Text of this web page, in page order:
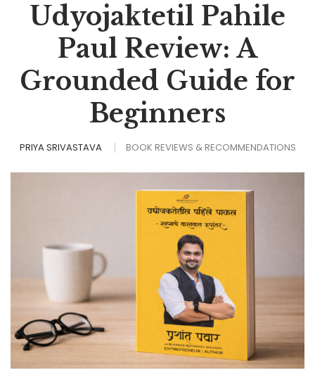
Udyojaktetil Pahile
Paul Review: A
Grounded Guide for
Beginners
PRIYA SRIVASTAVA BOOK REVIEWS & RECOMMENDATIONS